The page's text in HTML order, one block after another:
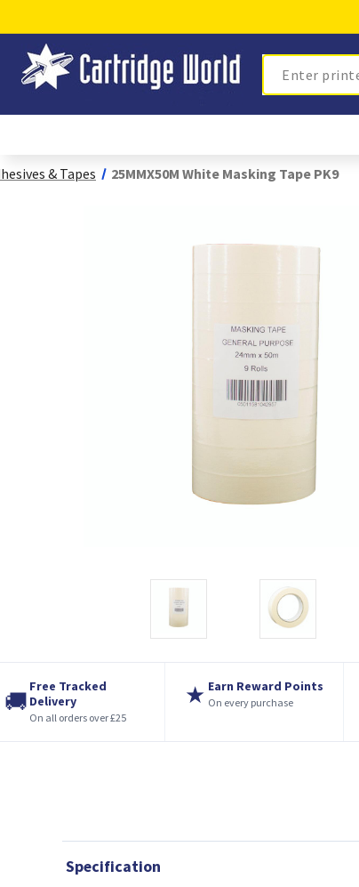
Search
& Tapes 25MMX50M White Masking Tape PK9
🚚
Free Tracked
Delivery
On all orders over £25
★ Earn Reward Points
On every purchase
Specification